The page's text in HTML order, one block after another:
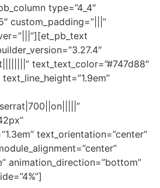
type=”4_4″
custom_padding=”|||”
text_text_color=”#747d88″
text_orientation=”center”
animation_direction=”bottom”